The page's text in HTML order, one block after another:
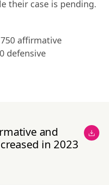
their case is pending.
affirmative
defensive
and
in 2023